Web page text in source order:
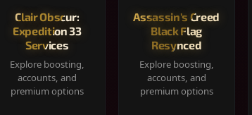
Clair Obscur:
Expedition 33
Services
Explore boosting,
accounts, and
premium options
Assassin's Creed
Black Flag
Resynced
Explore boosting,
accounts, and
premium options